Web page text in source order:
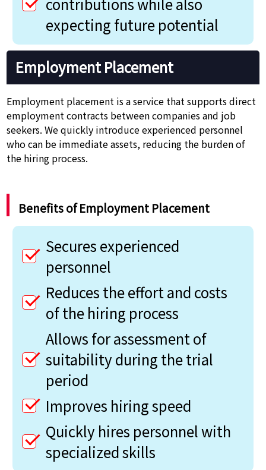
expecting future potential
Employment Placement
Employment placement is a service that supports direct
employment contracts between companies and job
seekers. We quickly introduce experienced personnel
who can be immediate assets, reducing the burden of
the hiring process.
Benefits of Employment Placement
Secures experienced
personnel
Reduces the effort and costs
of the hiring process
Allows for assessment of
suitability during the trial
period
Improves hiring speed
Quickly hires personnel with
specialized skills